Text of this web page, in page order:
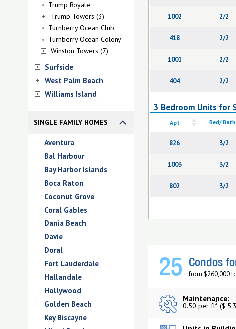
Trump Royale
Trump Towers (3)
Turnberry Ocean Club
Turnberry Ocean Colony
Winston Towers (7)
Surfside
West Palm Beach
Williams Island
SINGLE FAMILY HOMES
Aventura
Bal Harbour
Bay Harbor Islands
Boca Raton
Coconut Grove
Coral Gables
Dania Beach
Davie
Doral
Fort Lauderdale
Hallandale
Hollywood
Golden Beach
Key Biscayne
1002 2/2
418 2/2
1001 2/2
404 2/2
3 Bedroom Units for
Apt Bed/
826 3/2
1003 3/2
802 3/2
25 Condos
from $260,000
Maintenance:
0.50 per ft2 ($